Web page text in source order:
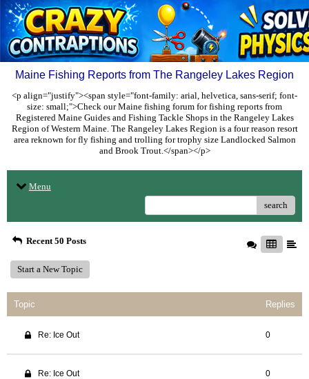
Maine Fishing Reports from The Rangeley Lakes Region
<p align="justify"><span style="font-family: arial, helvetica, sans-serif; font-
size: small;">Check our Maine fishing forum for fishing reports from
Registered Maine Guides and Fishing Tackle Shops in the Rangeley Lakes
Region of Western Maine. The Rangeley Lakes Region is a four reason resort
area reknown for fly fishing and trolling for trophy size Landlocked Salmon
and Brook Trout.</span></p>
Menu
search
Recent 50 Posts
Start a New Topic
Topic Replies
Re: Ice Out 0
Re: Ice Out 0